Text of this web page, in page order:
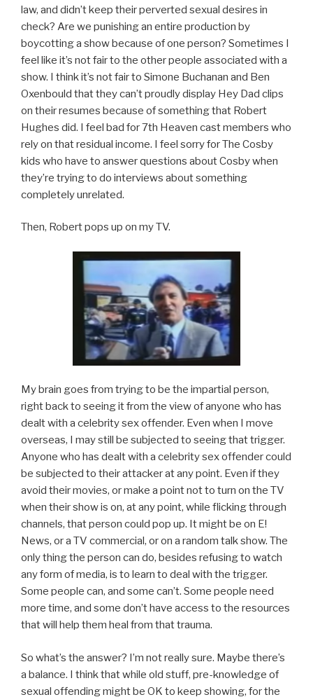
law, and didn’t keep their perverted sexual desires in
check? Are we punishing an entire production by
boycotting a show because of one person? Sometimes I
feel like it’s not fair to the other people associated with a
show. I think it’s not fair to Simone Buchanan and Ben
Oxenbould that they can’t proudly display Hey Dad clips
on their resumes because of something that Robert
Hughes did. I feel bad for 7th Heaven cast members who
rely on that residual income. I feel sorry for The Cosby
kids who have to answer questions about Cosby when
they’re trying to do interviews about something
completely unrelated.
Then, Robert pops up on my TV.
My brain goes from trying to be the impartial person,
right back to seeing it from the view of anyone who has
dealt with a celebrity sex offender. Even when I move
overseas, I may still be subjected to seeing that trigger.
Anyone who has dealt with a celebrity sex offender could
be subjected to their attacker at any point. Even if they
avoid their movies, or make a point not to turn on the TV
when their show is on, at any point, while flicking through
channels, that person could pop up. It might be on E!
News, or a TV commercial, or on a random talk show. The
only thing the person can do, besides refusing to watch
any form of media, is to learn to deal with the trigger.
Some people can, and some can’t. Some people need
more time, and some don’t have access to the resources
that will help them heal from that trauma.
So what’s the answer? I’m not really sure. Maybe there’s
a balance. I think that while old stuff, pre-knowledge of
sexual offending might be OK to keep showing, for the